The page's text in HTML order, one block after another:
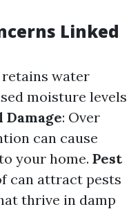
Linked
retains water
moisture levels
: Over
can cause
your home. Pest
can attract pests
thrive in damp